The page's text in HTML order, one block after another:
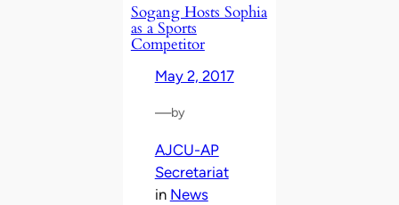
Sogang Hosts Sophia
as a Sports
Competitor
May 2, 2017
—by
AJCU-AP
Secretariat
in News